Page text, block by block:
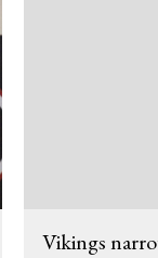
Vikings